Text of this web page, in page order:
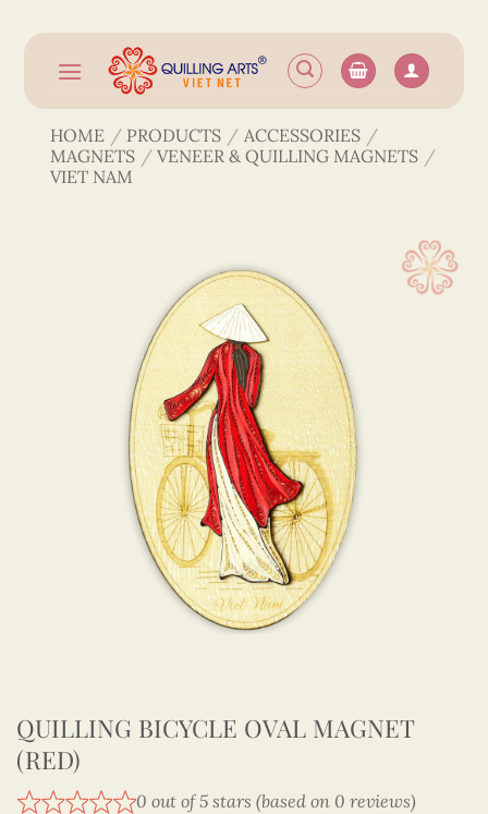
content
HOME / PRODUCTS / ACCESSORIES /
MAGNETS / VENEER & QUILLING MAGNETS /
VIET NAM
QUILLING BICYCLE OVAL MAGNET
(RED)
0 out of 5 stars (based on 0 reviews)